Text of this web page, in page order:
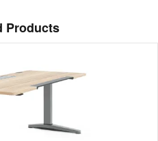
Products